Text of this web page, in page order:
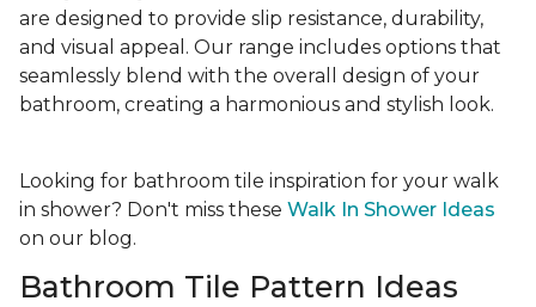
are designed to provide slip resistance, durability,
and visual appeal. Our range includes options that
seamlessly blend with the overall design of your
bathroom, creating a harmonious and stylish look.
Looking for bathroom tile inspiration for your walk
in shower? Don't miss these Walk In Shower Ideas
on our blog.
Bathroom Tile Pattern Ideas